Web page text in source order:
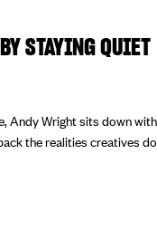
STAYING QUIET
Andy Wright sits down
the realities creatives